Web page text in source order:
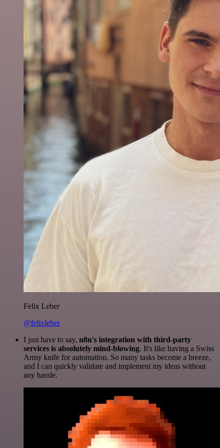
Felix Leber
@felixleber
I just have to say, n8n's integration with third-party
services is absolutely mind-blowing. It's like having a Swiss
Army knife for automation. So many tasks become a breeze,
and I can quickly validate and implement my ideas without
any hassle.